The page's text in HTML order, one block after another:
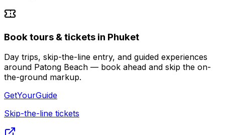
Book tours & tickets in Phuket
Day trips, skip-the-line entry, and guided experiences
around Patong Beach — book ahead and skip the on-
the-ground markup.
GetYourGuide
Skip-the-line tickets